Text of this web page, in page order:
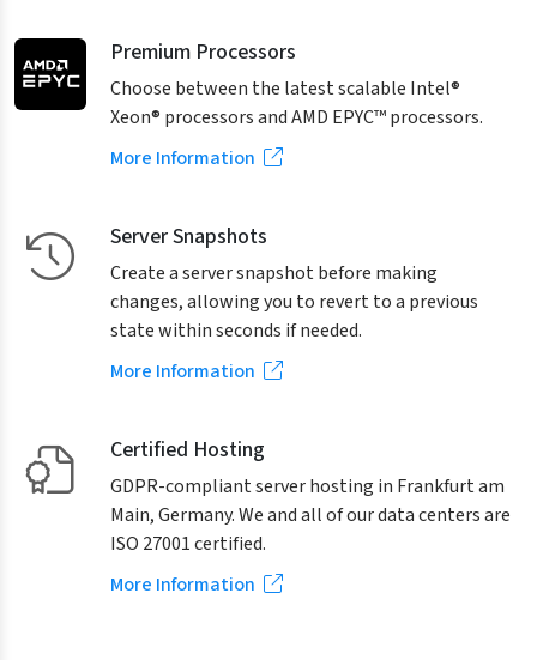
Premium Processors
Choose between the latest scalable Intel®
Xeon® processors and AMD EPYC™ processors.
More Information
Server Snapshots
Create a server snapshot before making
changes, allowing you to revert to a previous
state within seconds if needed.
More Information
Certified Hosting
GDPR-compliant server hosting in Frankfurt am
Main, Germany. We and all of our data centers are
ISO 27001 certified.
More Information